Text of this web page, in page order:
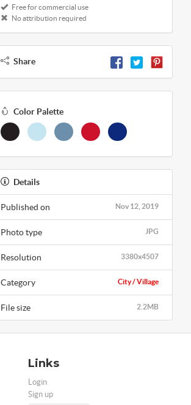
Free for commercial use
No attribution required
Share
Color Palette
Details
Nov 12, 2019
Published on
JPG
Photo type
3380x4507
Resolution
City / Village
Category
2.2MB
File size
Links
Login
Sign up